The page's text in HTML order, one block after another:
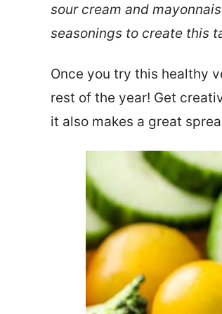
sour cream and
seasonings to create this
Once you try this healthy
rest of the year! Get
it also makes a great